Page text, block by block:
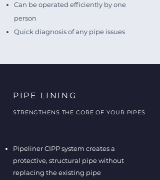
Can be operated efficiently by one
person
Quick diagnosis of any pipe issues
PIPE LINING
STRENGTHENS THE CORE OF YOUR PIPES
Pipeliner CIPP system creates a
protective, structural pipe without
replacing the existing pipe